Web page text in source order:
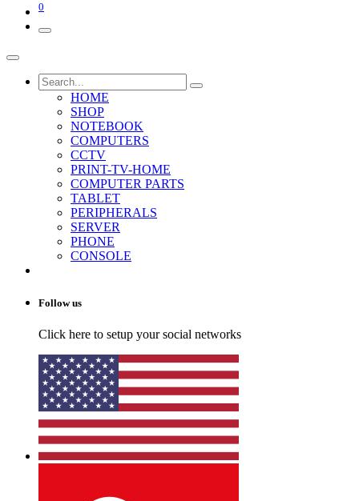
0
HOME
SHOP
NOTEBOOK
COMPUTERS
CCTV
PRINT-TV-HOME
COMPUTER PARTS
TABLET
PERIPHERALS
SERVER
PHONE
CONSOLE
Follow us
Click here to setup your social networks